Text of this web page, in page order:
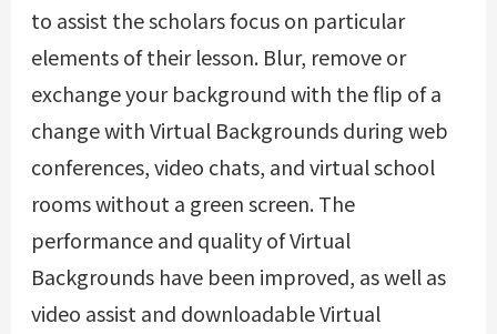
to assist the scholars focus on particular
elements of their lesson. Blur, remove or
exchange your background with the flip of a
change with Virtual Backgrounds during web
conferences, video chats, and virtual school
rooms without a green screen. The
performance and quality of Virtual
Backgrounds have been improved, as well as
video assist and downloadable Virtual